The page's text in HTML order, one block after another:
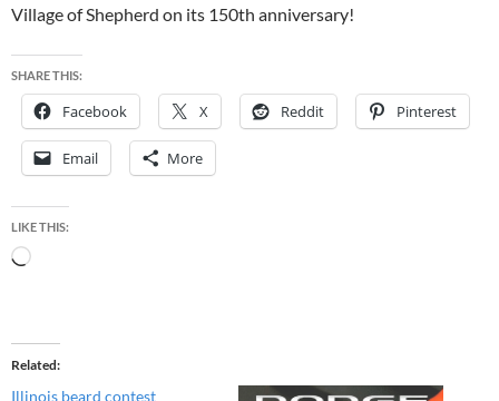
Village of Shepherd on its 150th anniversary!
SHARE THIS:
Facebook X Reddit Pinterest
Email More
LIKE THIS:
Loading…
Related
Illinois beard contest